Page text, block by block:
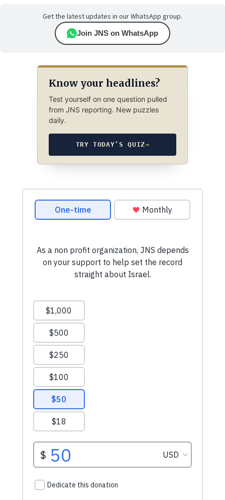
Get the latest updates in our WhatsApp group.
Join JNS on WhatsApp
Know your headlines?
Test yourself on one question pulled
from JNS reporting. New puzzles
daily.
TRY TODAY’S QUIZ→